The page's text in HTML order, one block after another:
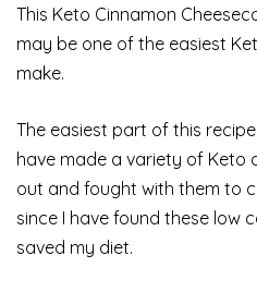
This Keto Cinnamon
may be one of the easiest
make.
The easiest part of this
have made a variety of Keto
out and fought with them to
since I have found these low
saved my diet.